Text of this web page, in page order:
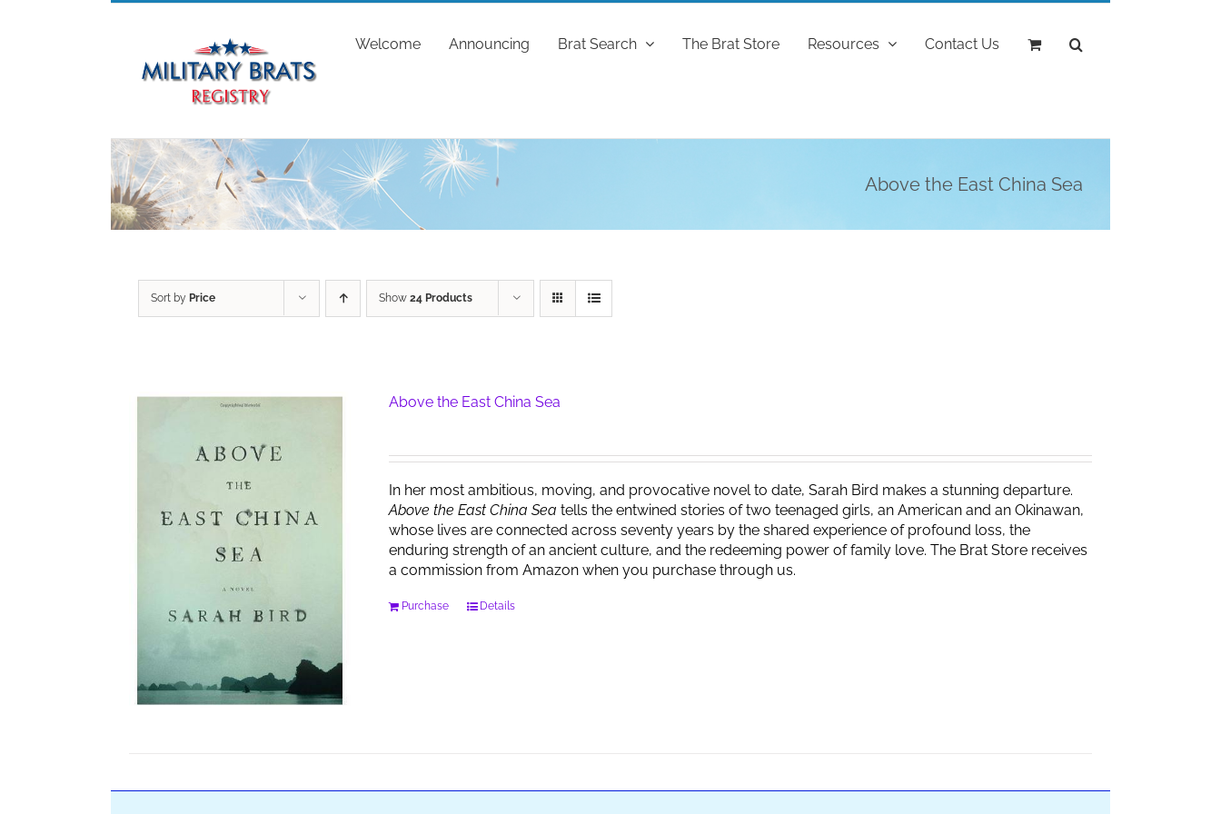
Welcome Announcing Brat Search The Brat Store Resources Contact Us
Above the East China Sea
Sort by Price Show 24 Products
Above the East China Sea
In her most ambitious, moving, and provocative novel to date, Sarah Bird makes a stunning departure.
Above the East China Seatells the entwined stories of two teenaged girls, an American and an Okinawan,
whose lives are connected across seventy years by the shared experience of profound loss, the
enduring strength of an ancient culture, and the redeeming power of family love. The Brat Store receives
a commission from Amazon when you purchase through us.
Purchase Details